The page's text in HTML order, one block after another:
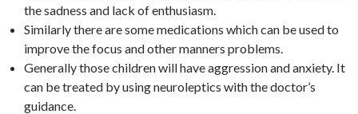
the sadness and lack of enthusiasm.
Similarly there are some medications which can be used to
improve the focus and other manners problems.
Generally those children will have aggression and anxiety. It
can be treated by using neuroleptics with the doctor’s
guidance.